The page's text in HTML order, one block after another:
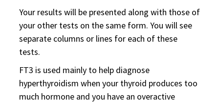
Your results will be presented along with those of
your other tests on the same form. You will see
separate columns or lines for each of these
tests.
FT3 is used mainly to help diagnose
hyperthyroidism when your thyroid produces too
much hormone and you have an overactive